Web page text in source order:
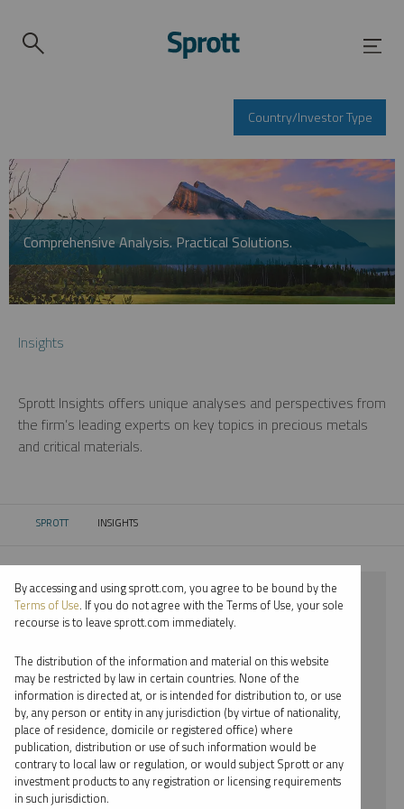
Country/Investor Type
Comprehensive Analysis. Practical Solutions.
Insights
Sprott Insights offers unique analyses and perspectives from
the firm’s leading experts on key topics in precious metals
and critical materials.
SPROTT CURRENT:
INSIGHTS
⨯ 2022
⨯ NICKEL
⨯ WEBCAST
⨯ WHITNEY GEORGE
By date
By topic
By accessing and using sprott.com, you agree to be bound by the
Terms of Use. If you do not agree with the Terms of Use, your sole
recourse is to leave sprott.com immediately.
The distribution of the information and material on this website
may be restricted by law in certain countries. None of the
information is directed at, or is intended for distribution to, or use
by, any person or entity in any jurisdiction (by virtue of nationality,
place of residence, domicile or registered office) where
publication, distribution or use of such information would be
contrary to local law or regulation, or would subject Sprott or any
investment products to any registration or licensing requirements
in such jurisdiction.